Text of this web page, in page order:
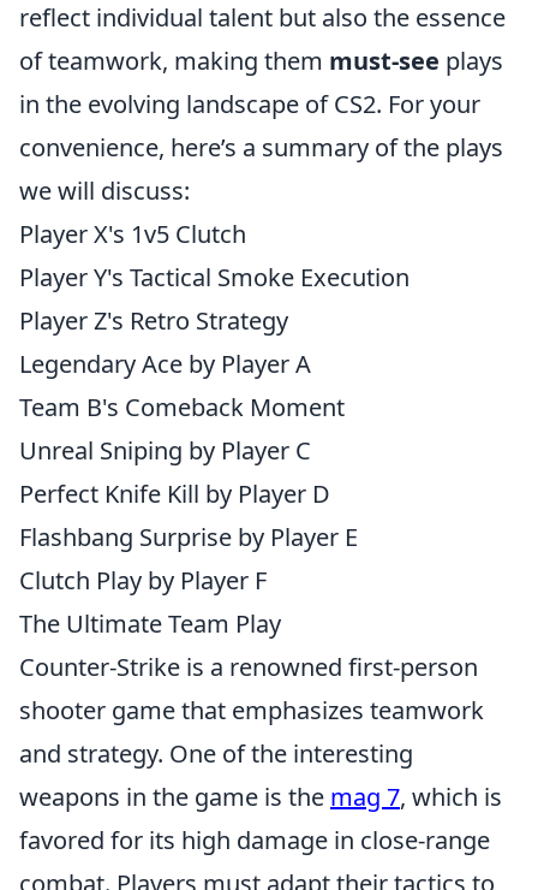
reflect individual talent but also the essence
of teamwork, making them must-see plays
in the evolving landscape of CS2. For your
convenience, here’s a summary of the plays
we will discuss:
Player X's 1v5 Clutch
Player Y's Tactical Smoke Execution
Player Z's Retro Strategy
Legendary Ace by Player A
Team B's Comeback Moment
Unreal Sniping by Player C
Perfect Knife Kill by Player D
Flashbang Surprise by Player E
Clutch Play by Player F
The Ultimate Team Play
Counter-Strike is a renowned first-person
shooter game that emphasizes teamwork
and strategy. One of the interesting
weapons in the game is the mag 7, which is
favored for its high damage in close-range
combat. Players must adapt their tactics to